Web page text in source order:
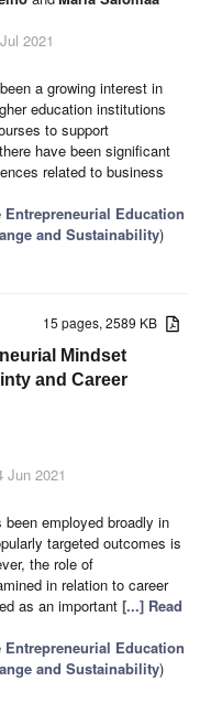
2021
a growing interest in
education institutions
to support
have been significant
related to business
Entrepreneurial Education
and Sustainability)
15 pages, 2589 KB
Mindset
and Career
Jun 2021
employed broadly in
targeted outcomes is
the role of
in relation to career
as an important [...] Read
Entrepreneurial Education
and Sustainability)